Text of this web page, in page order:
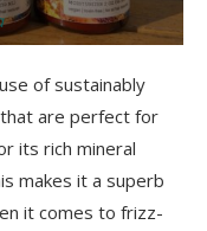
of sustainably
are perfect for
its rich mineral
makes it a superb
it comes to frizz-